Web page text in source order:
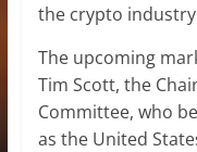
the crypto
The upcoming
Tim Scott, the
Committee, who
as the United